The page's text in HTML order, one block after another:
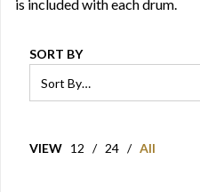
is included with each drum.
SORT BY
VIEW 12 / 24 / All